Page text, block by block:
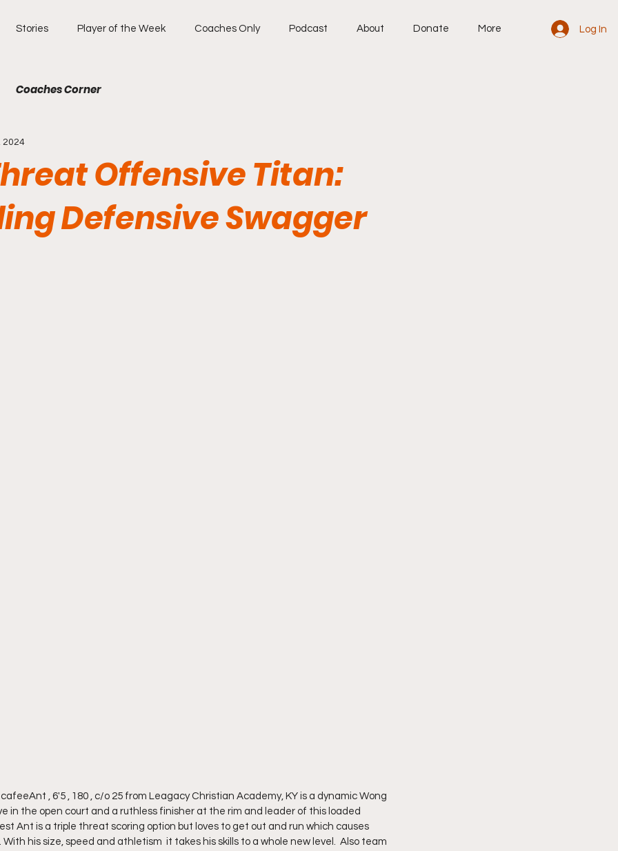
Stories Player of the Week Coaches Only Podcast About Donate More Log In
Coaches Corner
Offensive Titan:
Defensive Swagger
2024
, 6'5 , 180 , c/o 25 from Leagacy Christian Academy, KY is a dynamic Wong
in the open court and a ruthless finisher at the rim and leader of this loaded
Ant is a triple threat scoring option but loves to get out and run which causes
his size, speed and athletism  it takes his skills to a whole new level.  Also team